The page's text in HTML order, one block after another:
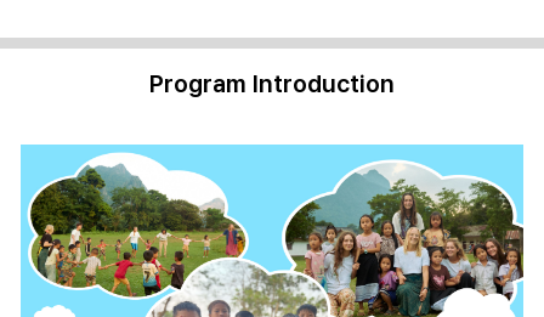
Program Introduction